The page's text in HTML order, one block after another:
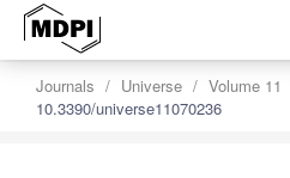
Journals Universe Volume 11
10.3390/universe11070236